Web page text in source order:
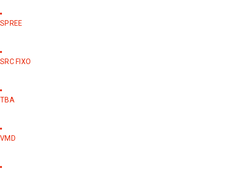
SPREE
SRC FIXO
TBA
VMD